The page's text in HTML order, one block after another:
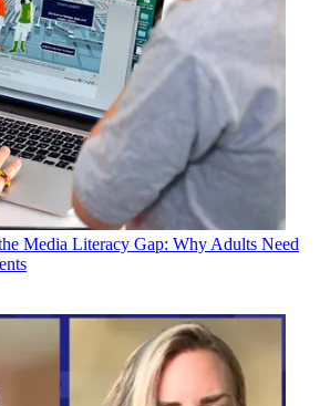
Media Literacy Gap: Why Adults Need